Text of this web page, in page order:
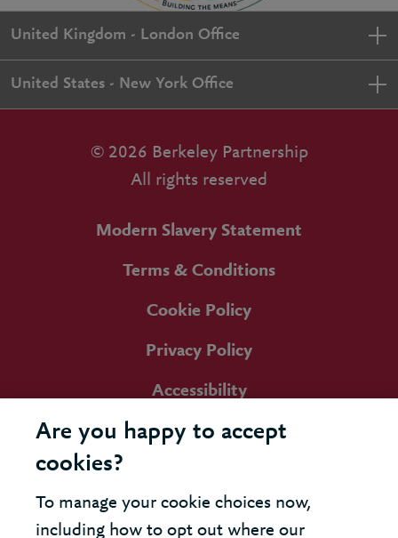
United Kingdom - London Office
United States - New York Office
© 2026 Berkeley Partnership
All rights reserved
Modern Slavery Statement
Terms & Conditions
Cookie Policy
Privacy Policy
Accessibility
Are you happy to accept
cookies?
To manage your cookie choices now,
including how to opt out where our